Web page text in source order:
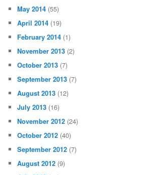
May 2014 (55)
April 2014 (19)
February 2014 (1)
November 2013 (2)
October 2013 (7)
September 2013 (7)
August 2013 (12)
July 2013 (16)
November 2012 (24)
October 2012 (40)
September 2012 (7)
August 2012 (9)